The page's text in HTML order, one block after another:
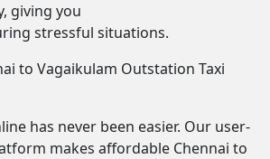
giving you
stressful situations.
to Vagaikulam Outstation Taxi
has never been easier. Our user-
makes affordable Chennai to